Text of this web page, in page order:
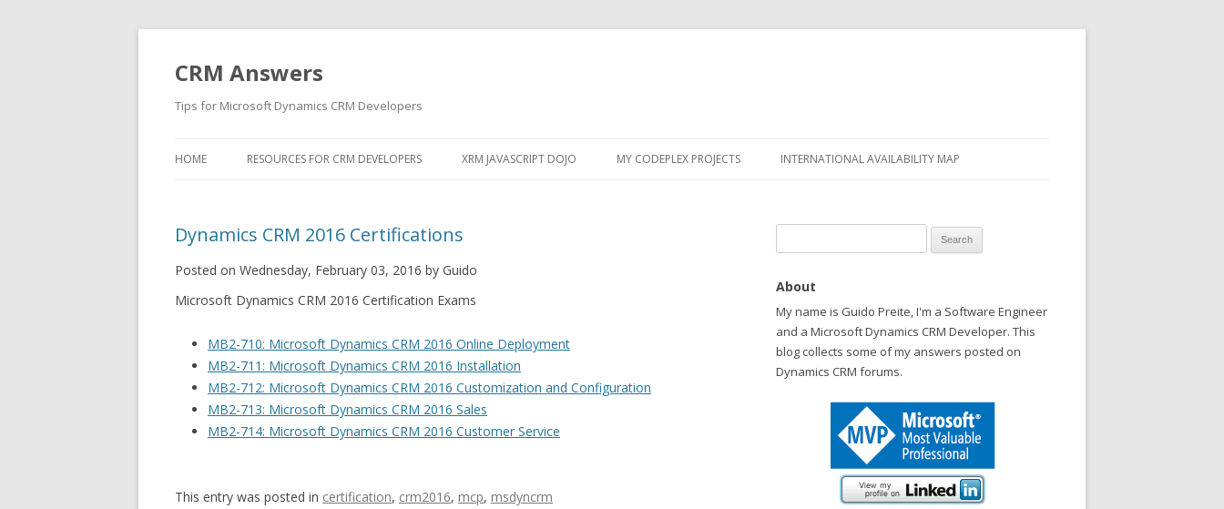
CRM Answers
Tips for Microsoft Dynamics CRM Developers
HOME RESOURCES FOR CRM DEVELOPERS XRM JAVASCRIPT DOJO MY CODEPLEX PROJECTS INTERNATIONAL AVAILABILITY MAP
Dynamics CRM 2016 Certifications
Posted on Wednesday, February 03, 2016 by Guido
Microsoft Dynamics CRM 2016 Certification Exams
MB2-710: Microsoft Dynamics CRM 2016 Online Deployment
MB2-711: Microsoft Dynamics CRM 2016 Installation
MB2-712: Microsoft Dynamics CRM 2016 Customization and Configuration
MB2-713: Microsoft Dynamics CRM 2016 Sales
MB2-714: Microsoft Dynamics CRM 2016 Customer Service
This entry was posted in certification, crm2016, mcp, msdyncrm
About
My name is Guido Preite, I'm a Software Engineer
and a Microsoft Dynamics CRM Developer. This
blog collects some of my answers posted on
Dynamics CRM forums.